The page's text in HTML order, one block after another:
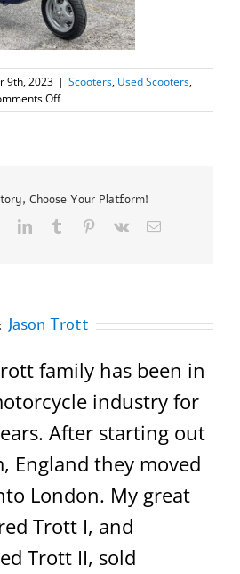
9th, 2023 | Scooters, Used Scooters,
Offon
2005
Choose Your Platform!
LinkedInTumblr Pinterest
Vk Email
Jason Trott
family has been in
industry for
After starting out
England they moved
London. My great
Trott I, and
Trott II, sold